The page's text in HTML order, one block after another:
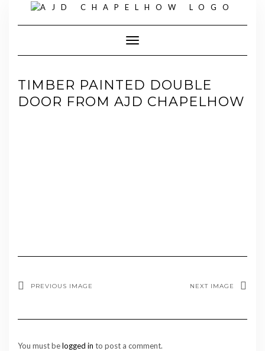
content
Toggle Navigation
TIMBER PAINTED DOUBLE
DOOR FROM AJD CHAPELHOW
PREVIOUS IMAGE NEXT IMAGE
You must belogged in to post a comment.